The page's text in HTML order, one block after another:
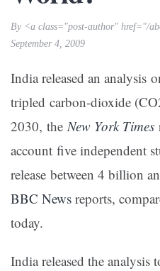
By <a class="post-author" href="/
September 4, 2009
India released an analysis
tripled carbon-dioxide
2030, theNew York Times
account five independent
release between 4 billion
BBC News reports,
today.
India released the analysis